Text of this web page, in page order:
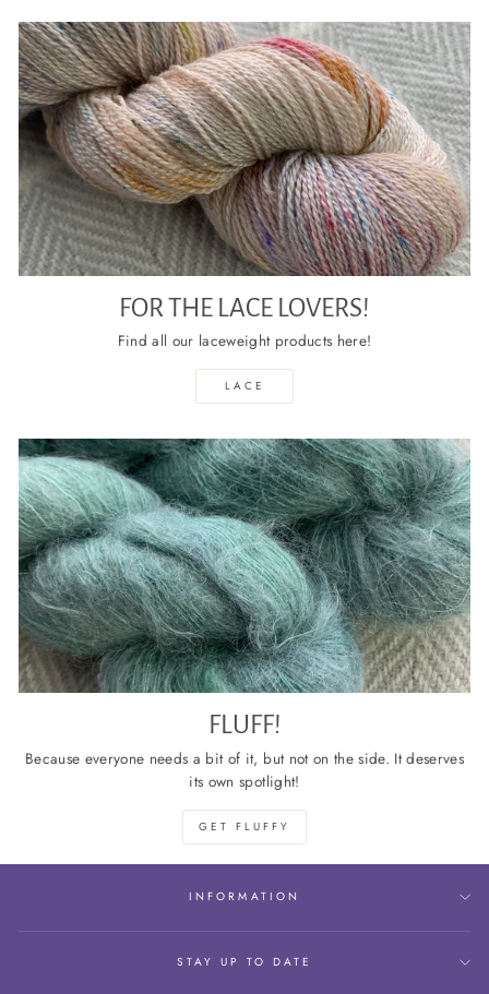
FOR THE LACE LOVERS!
Find all our laceweight products here!
LACE
FLUFF!
Because everyone needs a bit of it, but not on the side. It deserves
its own spotlight!
GET FLUFFY
INFORMATION
STAY UP TO DATE